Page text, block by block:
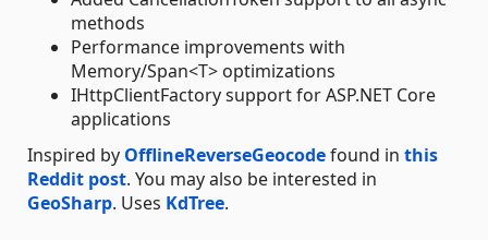
methods
Performance improvements with
Memory/Span<T> optimizations
IHttpClientFactory support for ASP.NET Core
applications
Inspired by OfflineReverseGeocodefound in this
Reddit post. You may also be interested in
GeoSharp. Uses KdTree.